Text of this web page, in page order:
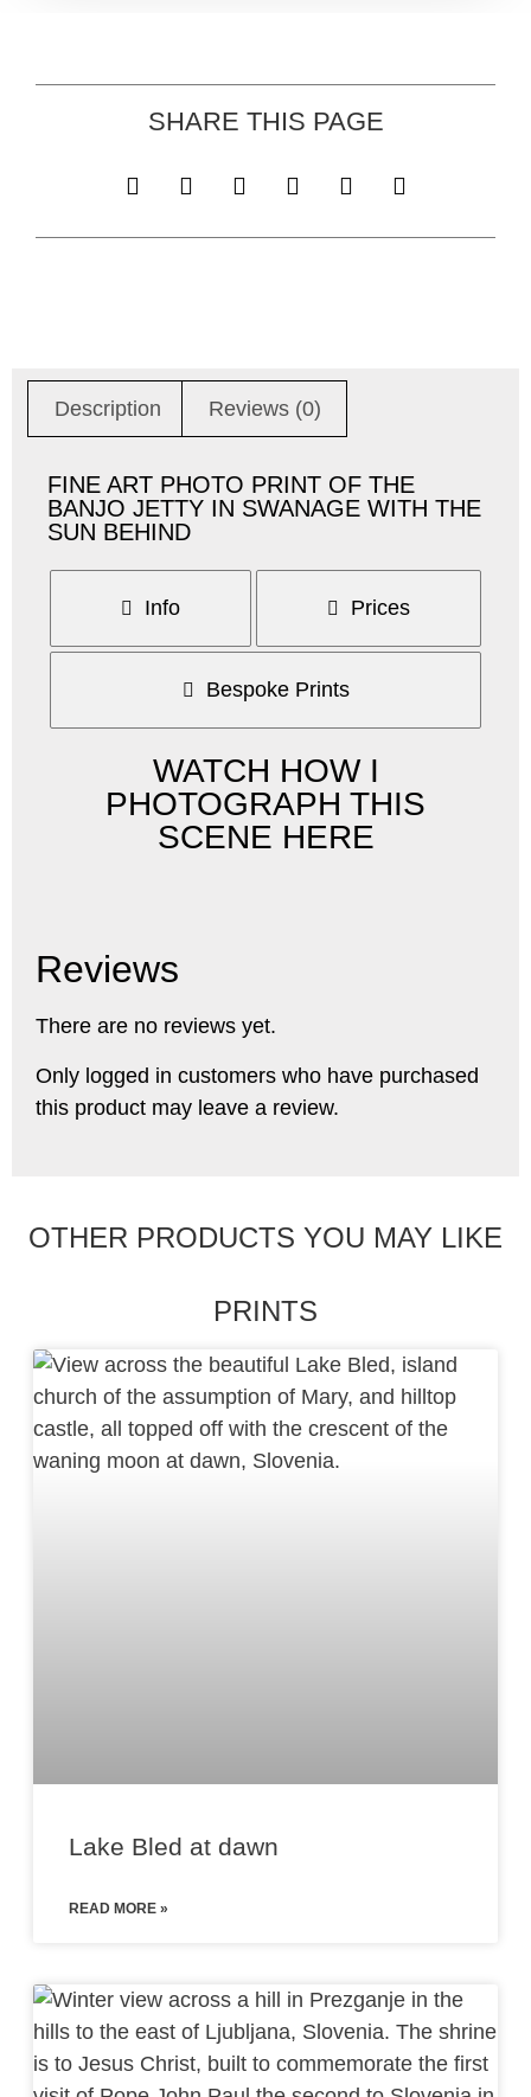
SHARE THIS PAGE
Description Reviews (0)
FINE ART PHOTO PRINT OF THE
BANJO JETTY IN SWANAGE WITH THE
SUN BEHIND
Info Prices
Bespoke Prints
WATCH HOW I
PHOTOGRAPH THIS
SCENE HERE
Reviews
There are no reviews yet.
Only logged in customers who have purchased
this product may leave a review.
OTHER PRODUCTS YOU MAY LIKE
PRINTS
Lake Bled at dawn
READ MORE »